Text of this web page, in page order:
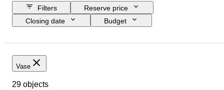
Filters
Reserve price
Closing date
Budget
Country of origin
Condition
Colour
Vase
29 objects